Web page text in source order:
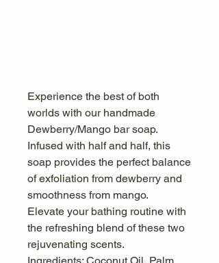
Experience the best of both
worlds with our handmade
Dewberry/Mango bar soap.
Infused with half and half, this
soap provides the perfect balance
of exfoliation from dewberry and
smoothness from mango.
Elevate your bathing routine with
the refreshing blend of these two
rejuvenating scents.